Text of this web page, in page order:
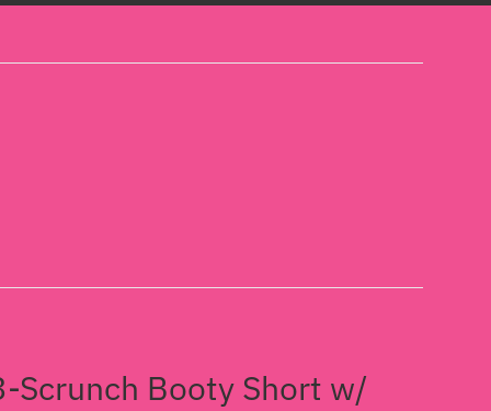
Scrunch Booty Short w/